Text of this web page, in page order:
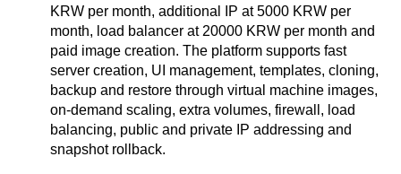
KRW per month, additional IP at 5000 KRW per
month, load balancer at 20000 KRW per month and
paid image creation. The platform supports fast
server creation, UI management, templates, cloning,
backup and restore through virtual machine images,
on-demand scaling, extra volumes, firewall, load
balancing, public and private IP addressing and
snapshot rollback.